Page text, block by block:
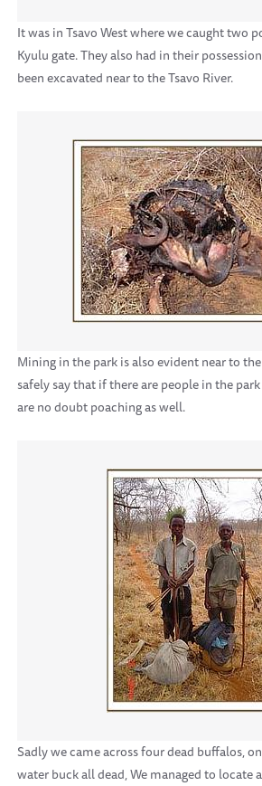
It was in Tsavo West where we caught two
Kyulu gate. They also had in their
been excavated near to the Tsavo River.
Mining in the park is also evident near to
safely say that if there are people in the
are no doubt poaching as well.
Sadly we came across four dead buffalos,
water buck all dead, We managed to locate